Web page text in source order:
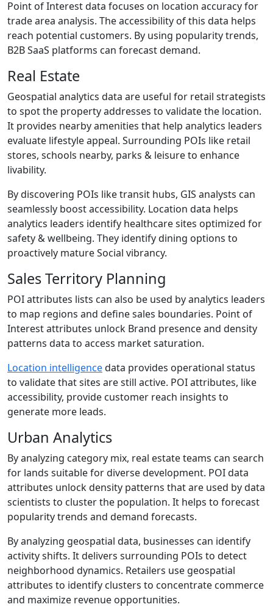
Point of Interest data focuses on location accuracy for
trade area analysis. The accessibility of this data helps
reach potential customers. By using popularity trends,
B2B SaaS platforms can forecast demand.
Real Estate
Geospatial analytics data are useful for retail strategists
to spot the property addresses to validate the location.
It provides nearby amenities that help analytics leaders
evaluate lifestyle appeal. Surrounding POIs like retail
stores, schools nearby, parks & leisure to enhance
livability.
By discovering POIs like transit hubs, GIS analysts can
seamlessly boost accessibility. Location data helps
analytics leaders identify healthcare sites optimized for
safety & wellbeing. They identify dining options to
proactively mature Social vibrancy.
Sales Territory Planning
POI attributes lists can also be used by analytics leaders
to map regions and define sales boundaries. Point of
Interest attributes unlock Brand presence and density
patterns data to access market saturation.
Location intelligencedata provides operational status
to validate that sites are still active. POI attributes, like
accessibility, provide customer reach insights to
generate more leads.
Urban Analytics
By analyzing category mix, real estate teams can search
for lands suitable for diverse development. POI data
attributes unlock density patterns that are used by data
scientists to cluster the population. It helps to forecast
popularity trends and demand forecasts.
By analyzing geospatial data, businesses can identify
activity shifts. It delivers surrounding POIs to detect
neighborhood dynamics. Retailers use geospatial
attributes to identify clusters to concentrate commerce
and maximize revenue opportunities.